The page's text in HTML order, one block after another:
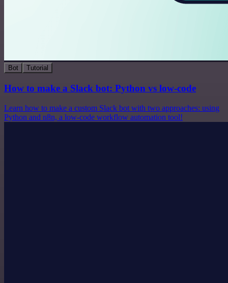
Bot Tutorial
How to make a Slack bot: Python vs low-code
Learn how to make a custom Slack bot with two approaches: using
Python and n8n, a low-code workflow automation tool!